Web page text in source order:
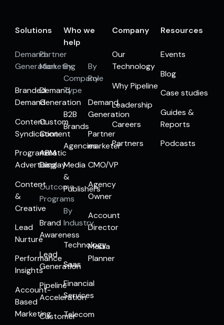
Solutions
Demand
Generation
Branded
Demand
Content
Syndication
Programmatic
Advertising
Content
&
Creative
Lead
Nurture
Performance
Insights
Account-
Based
Marketing
Partner
Marketing
Demand
Generation
Custom
Content
ABM
Display
Outcome
Programs
Brand
Awareness
Lead
Generation
Pipeline
Acceleration
Customer
Who we
help
By
Company
Type
B2B
Brands
Agencies
Media
&
Publishers
By
Industry
Technology
Saas
Financial
Services
Telecom
By
Role
Demand
Generation
Partner
marketer
CMO/VP
Agency
Owner
Account
Director
Media
Planner
Company
Our
Technology
Why Pipeline
Leadership
Careers
Partners
Resources
Events
Blog
Case studies
Guides &
Reports
Podcasts